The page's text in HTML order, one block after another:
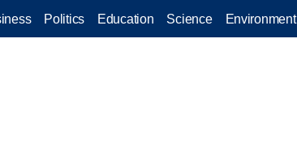
Politics Education Science Environment